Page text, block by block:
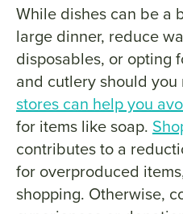
While dishes can be a
large dinner, reduce
disposables, or opting
and cutlery should you
stores can help you
for items like soap.
contributes to a
for overproduced
shopping. Otherwise,